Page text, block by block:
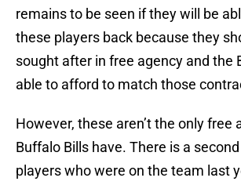
remains to be seen if they will be
these players back because they
sought after in free agency and the
able to afford to match those
However, these aren’t the only free
Buffalo Bills have. There is a
players who were on the team last